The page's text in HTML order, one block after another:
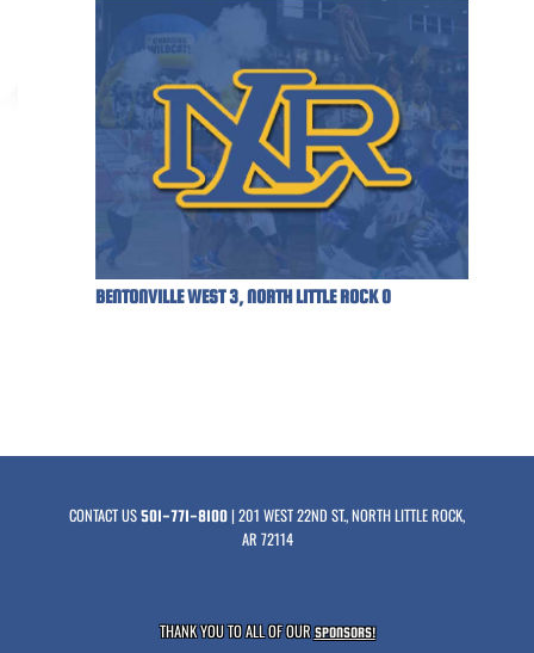
BENTONVILLE WEST 3, NORTH LITTLE ROCK 0
CONTACT US501-771-8100| 201 WEST 22ND ST., NORTH LITTLE ROCK,
AR 72114
THANK YOU TO ALL OF OURSPONSORS!